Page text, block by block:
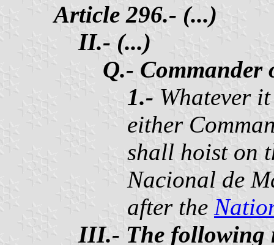
Article 296.- (...)
II.- (...)
Q.- Commander
1.- Whatever
either
shall hoist on
Nacional de
after the
III.- The following